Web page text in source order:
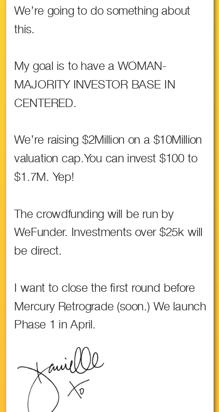
We’re going to do something about
this.
My goal is to have a WOMAN-
MAJORITY INVESTOR BASE IN
CENTERED.
We’re raising $2Million on a $10Million
valuation cap.You can invest $100 to
$1.7M. Yep!
The crowdfunding will be run by
WeFunder. Investments over $25k will
be direct.
I want to close the first round before
Mercury Retrograde (soon.) We launch
Phase 1 in April.